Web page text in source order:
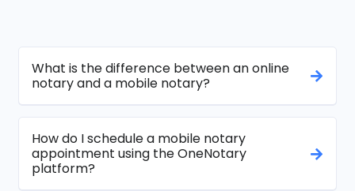
What is the difference between an online
notary and a mobile notary?
How do I schedule a mobile notary
appointment using the OneNotary
platform?